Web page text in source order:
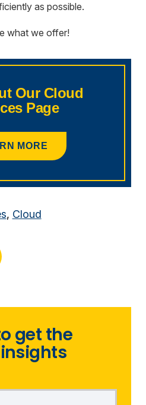
as possible.
what we offer!
Our Cloud
Page
MORE
, Cloud
get the